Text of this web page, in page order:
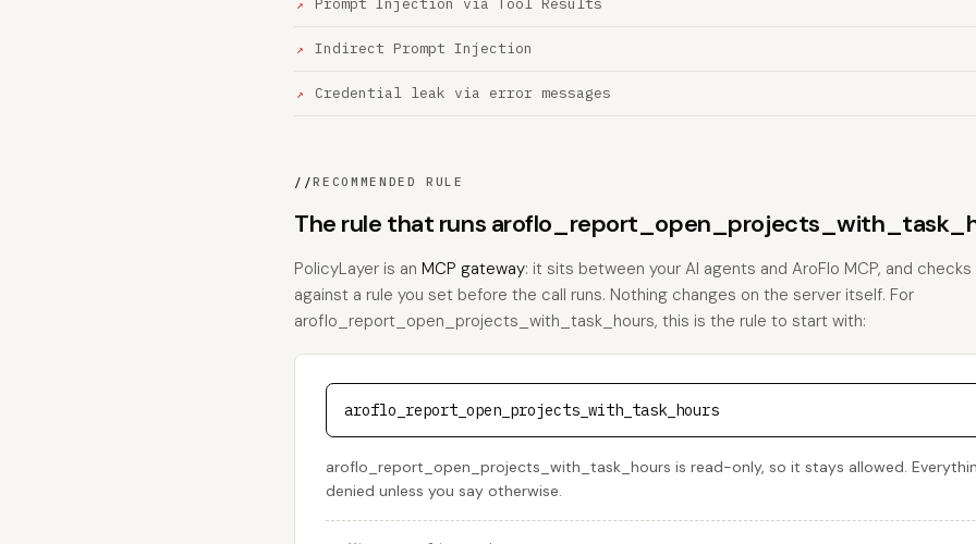
Prompt Injection via Tool Results
Indirect Prompt Injection
Credential leak via error messages
//RECOMMENDED RULE
The rule that runs
PolicyLayer is an MCP gateway: it sits between your AI agents and AroFlo MCP, and
against a rule you set before the call runs. Nothing changes on the server itself. For
aroflo_report_open_projects_with_task_hours, this is the rule to start with:
aroflo_report_open_projects_with_task_hours
aroflo_report_open_projects_with_task_hours is read-only, so it stays allowed.
denied unless you say otherwise.